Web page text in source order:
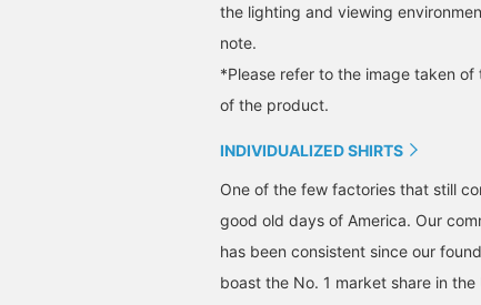
the lighting and viewing
note.
*Please refer to the image taken
of the product.
INDIVIDUALIZED SHIRTS
One of the few factories that still
good old days of America. Our
has been consistent since our
boast the No. 1 market share in